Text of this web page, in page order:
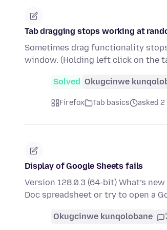
Tab dragging stops working at
Sometimes drag functionality
window. (Holding left click on the
Solved Okugcinwe
Firefox Tab basics asked
Display of Google Sheets fails
Version 128.0.3 (64-bit) What’s
Doc spreadsheet or try to open a
Okugcinwe kunqolobane